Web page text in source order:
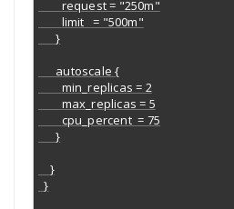
      }
      }
  }